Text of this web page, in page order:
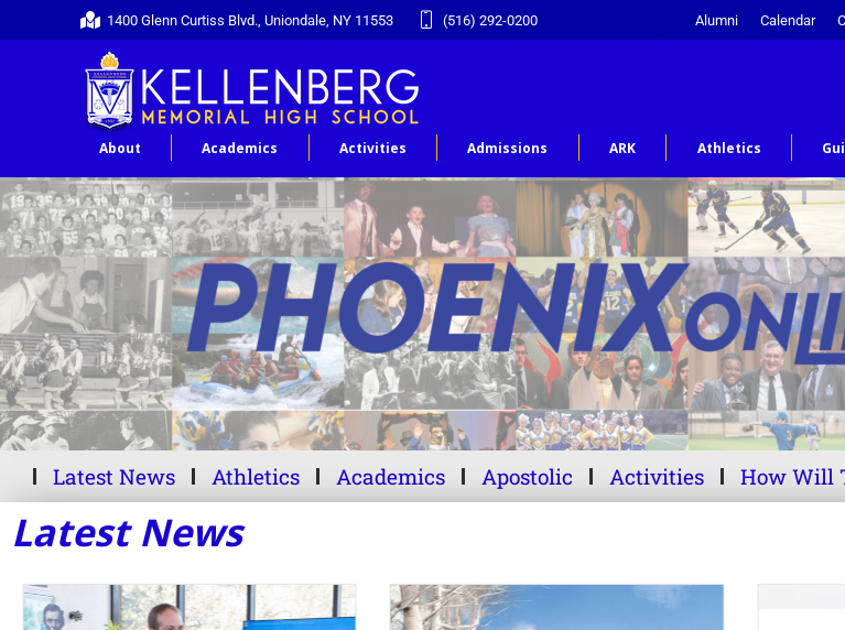
1400 Glenn Curtiss Blvd., Uniondale, NY 11553 (516) 292-0200 Alumni Calendar
About Academics Activities Admissions ARK Athletics
Latest News Athletics Academics Apostolic Activities How Will
Latest News